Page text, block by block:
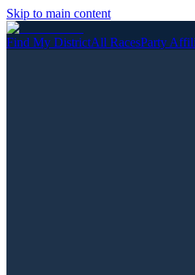
Skip to main content
Find My DistrictAll RacesParty